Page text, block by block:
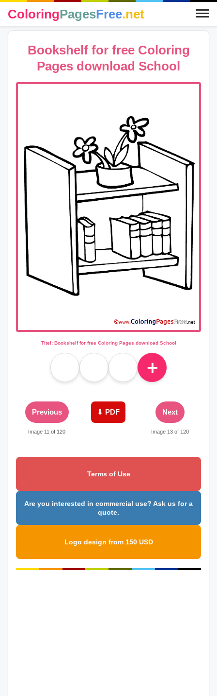
ColoringPagesFree.net
Bookshelf for free Coloring
Pages download School
Titel: Bookshelf for free Coloring Pages download School
＋
Previous
Image 11 of 120
⇓ PDF Next
Image 13 of 120
Terms of Use
Are you interested in commercial use? Ask us for a
quote.
Logo design from 150 USD